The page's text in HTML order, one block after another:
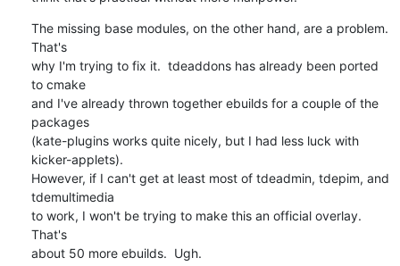
The missing base modules, on the other hand, are a problem.
That's
why I'm trying to fix it.  tdeaddons has already been ported
to cmake
and I've already thrown together ebuilds for a couple of the
packages
(kate-plugins works quite nicely, but I had less luck with
kicker-applets).
However, if I can't get at least most of tdeadmin, tdepim, and
tdemultimedia
to work, I won't be trying to make this an official overlay.
That's
about 50 more ebuilds.  Ugh.